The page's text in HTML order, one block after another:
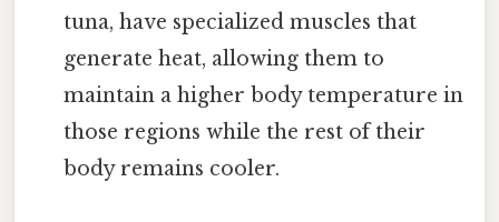
tuna, have specialized muscles that
generate heat, allowing them to
maintain a higher body temperature in
those regions while the rest of their
body remains cooler.